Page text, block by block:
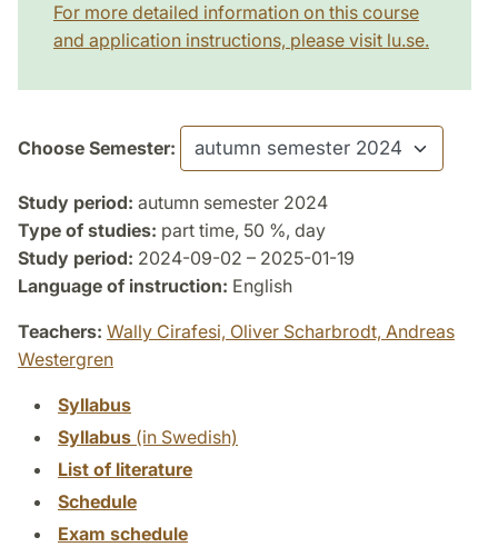
For more detailed information on this course
and application instructions, please visit lu.se.
Choose Semester:
Study period: autumn semester 2024
Type of studies: part time, 50 %, day
Study period: 2024-09-02 – 2025-01-19
Language of instruction: English
Teachers: Wally Cirafesi, Oliver Scharbrodt, Andreas
Westergren
Syllabus
Syllabus (in Swedish)
List of literature
Schedule
Exam schedule